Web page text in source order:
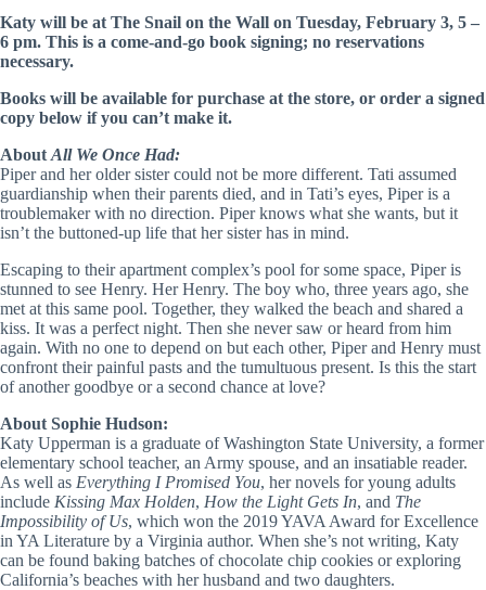
Katy will be at The Snail on the Wall on Tuesday, February 3, 5 –
6 pm. This is a come-and-go book signing; no reservations
necessary.
Books will be available for purchase at the store, or order a signed
copy below if you can’t make it.
About All We Once Had:
Piper and her older sister could not be more different. Tati assumed
guardianship when their parents died, and in Tati’s eyes, Piper is a
troublemaker with no direction. Piper knows what she wants, but it
isn’t the buttoned-up life that her sister has in mind.
Escaping to their apartment complex’s pool for some space, Piper is
stunned to see Henry. Her Henry. The boy who, three years ago, she
met at this same pool. Together, they walked the beach and shared a
kiss. It was a perfect night. Then she never saw or heard from him
again. With no one to depend on but each other, Piper and Henry must
confront their painful pasts and the tumultuous present. Is this the start
of another goodbye or a second chance at love?
About Sophie Hudson:
Katy Upperman is a graduate of Washington State University, a former
elementary school teacher, an Army spouse, and an insatiable reader.
As well as Everything I Promised You, her novels for young adults
include Kissing Max Holden, How the Light Gets In, and The
Impossibility of Us, which won the 2019 YAVA Award for Excellence
in YA Literature by a Virginia author. When she’s not writing, Katy
can be found baking batches of chocolate chip cookies or exploring
California’s beaches with her husband and two daughters.